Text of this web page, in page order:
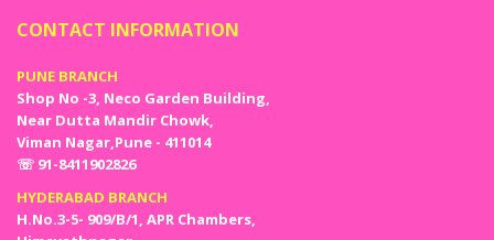
CONTACT INFORMATION
PUNE BRANCH
Shop No -3, Neco Garden Building,
Near Dutta Mandir Chowk,
Viman Nagar,Pune - 411014
☏ 91-8411902826
HYDERABAD BRANCH
H.No.3-5- 909/B/1, APR Chambers,